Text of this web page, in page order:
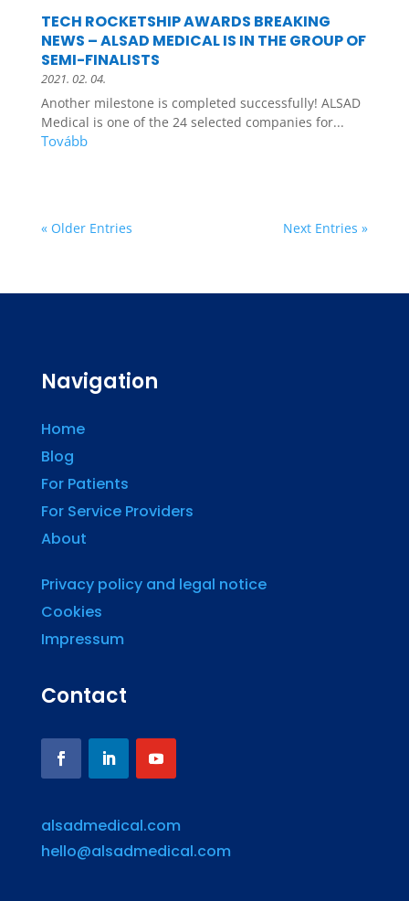
TECH ROCKETSHIP AWARDS BREAKING
NEWS – ALSAD MEDICAL IS IN THE GROUP OF
SEMI-FINALISTS
2021. 02. 04.
Another milestone is completed successfully! ALSAD
Medical is one of the 24 selected companies for...
« Older Entries Next Entries »
Navigation
Home
Blog
For Patients
For Service Providers
About
Privacy policy and legal notice
Cookies
Impressum
Contact
alsadmedical.com
hello@alsadmedical.com